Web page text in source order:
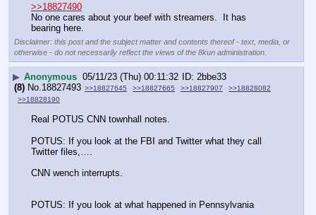
>>18827490
No one cares about your beef with streamers.  It has
bearing here.
Disclaimer: this post and the subject matter and contents thereof - text, media, or
otherwise - do not necessarily reflect the views of the 8kun administration.
▶ Anonymous 05/11/23 (Thu) 00:11:32
2bbe33
(8) No.18827493 >>18827645 >>18827665 >>18827907
>>18828082
>>18828190
Real POTUS CNN townhall notes.
POTUS: If you look at the FBI and Twitter what they call
Twitter files,….
CNN wench interrupts.
POTUS: If you look at what happened in Pennsylvania